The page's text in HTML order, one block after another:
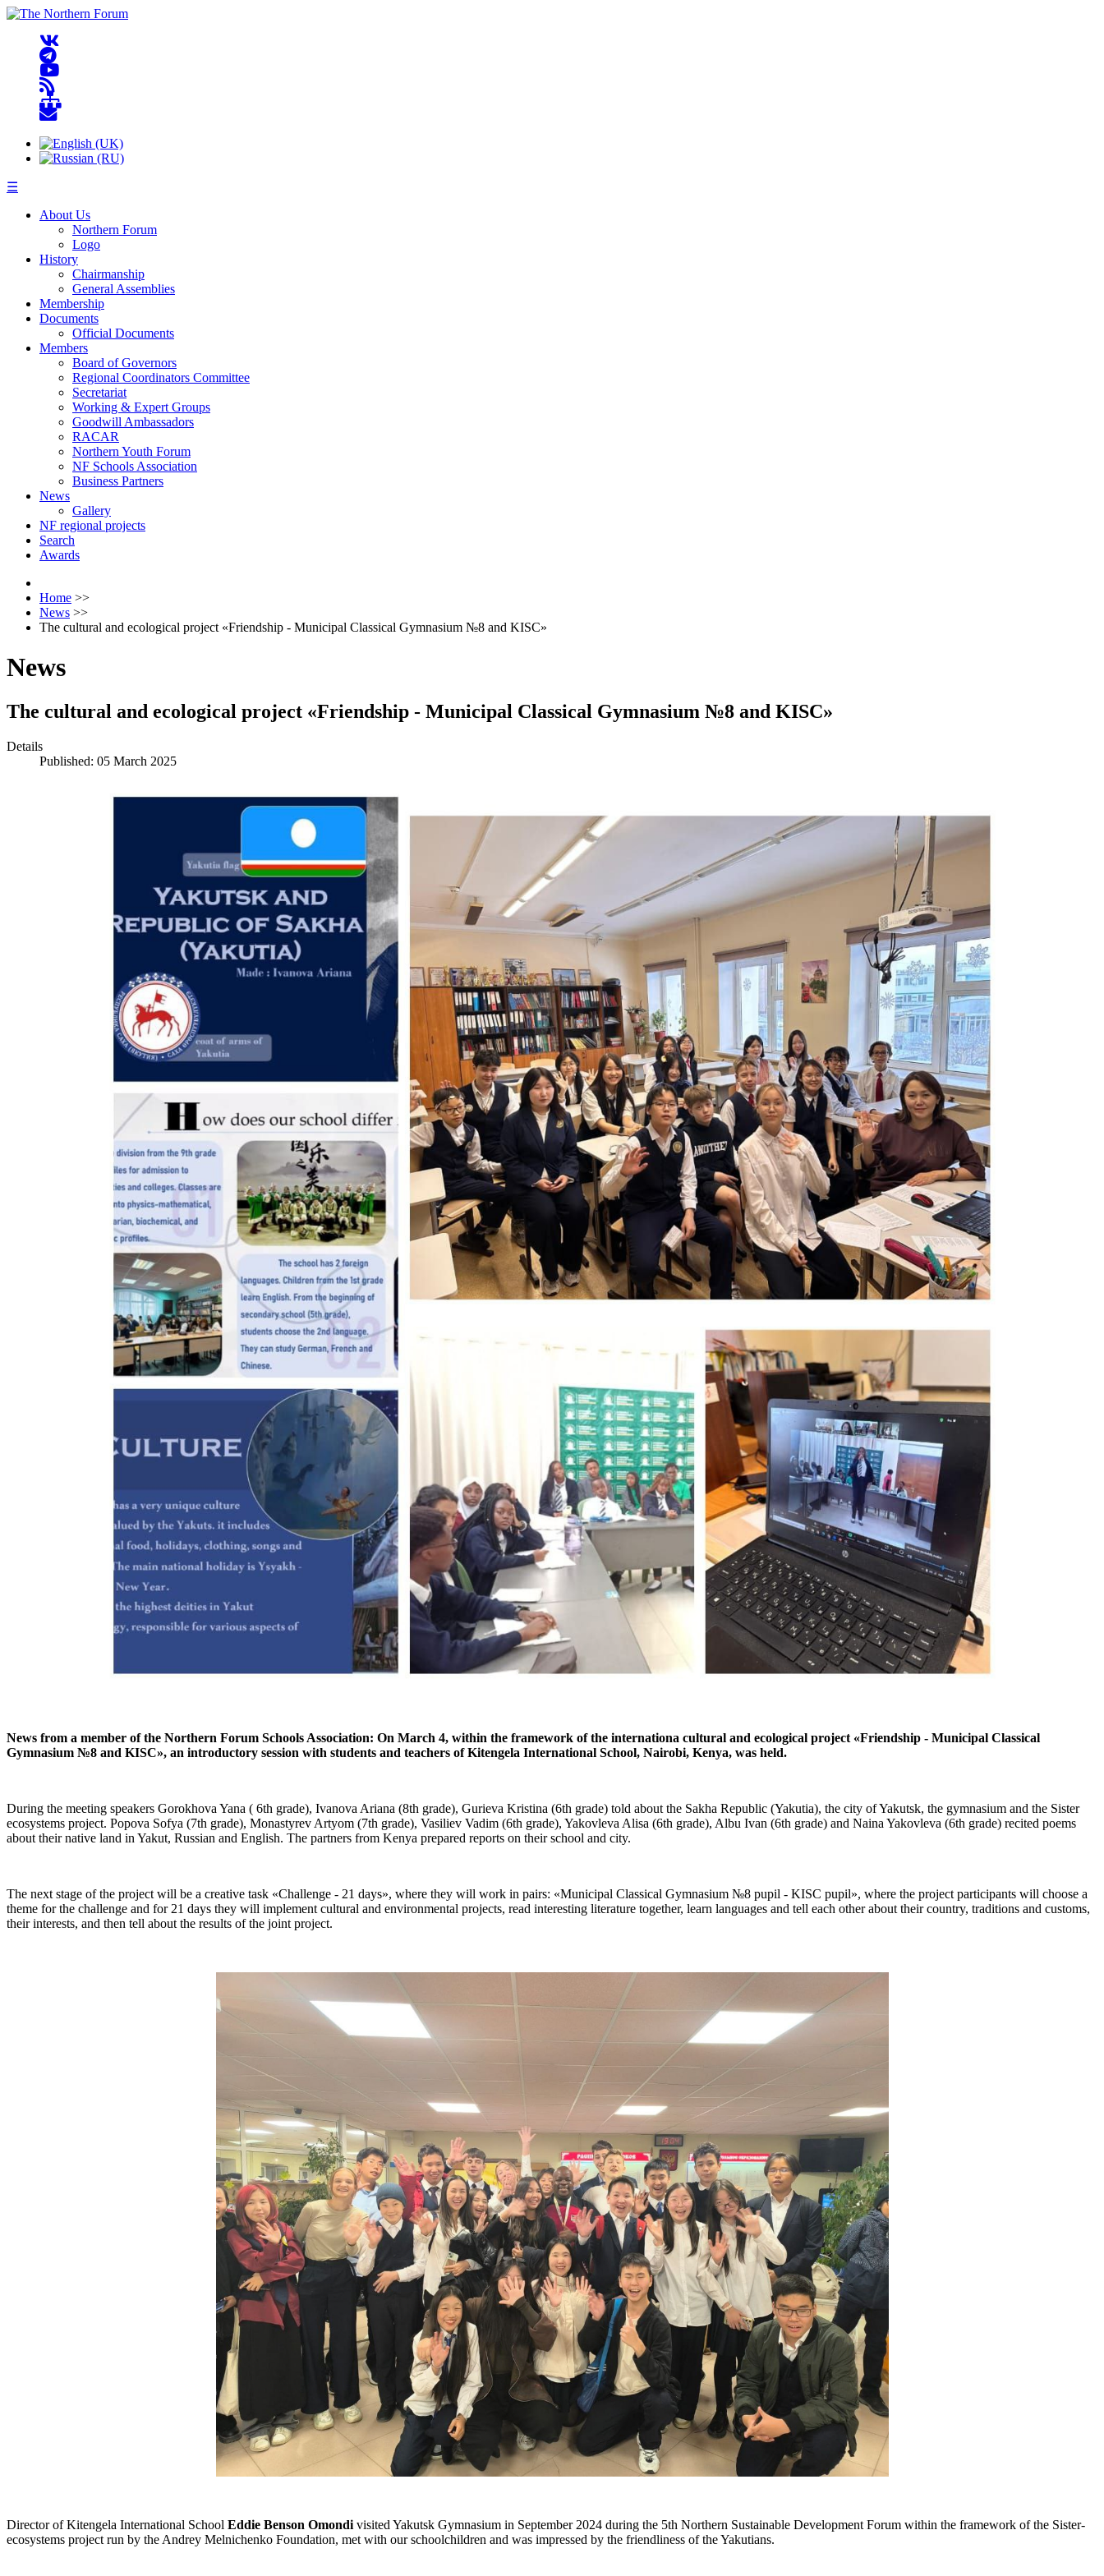
☰
About Us
Northern Forum
Logo
History
Chairmanship
General Assemblies
Membership
Documents
Official Documents
Members
Board of Governors
Regional Coordinators Committee
Secretariat
Working & Expert Groups
Goodwill Ambassadors
RACAR
Northern Youth Forum
NF Schools Association
Business Partners
News
Gallery
NF regional projects
Search
Awards
Home >>
News >>
The cultural and ecological project «Friendship - Municipal Classical Gymnasium №8 and KISC»
News
The cultural and ecological project «Friendship - Municipal Classical Gymnasium №8 and KISC»
Details
Published: 05 March 2025
News from a member of the Northern Forum Schools Association: On March 4, within the framework of the internationa cultural and ecological project «Friendship - Municipal Classical
Gymnasium №8 and KISC», an introductory session with students and teachers of Kitengela International School, Nairobi, Kenya, was held.
During the meeting speakers Gorokhova Yana ( 6th grade), Ivanova Ariana (8th grade), Gurieva Kristina (6th grade) told about the Sakha Republic (Yakutia), the city of Yakutsk, the gymnasium and the Sister
ecosystems project. Popova Sofya (7th grade), Monastyrev Artyom (7th grade), Vasiliev Vadim (6th grade), Yakovleva Alisa (6th grade), Albu Ivan (6th grade) and Naina Yakovleva (6th grade) recited poems
about their native land in Yakut, Russian and English. The partners from Kenya prepared reports on their school and city.
The next stage of the project will be a creative task «Challenge - 21 days», where they will work in pairs: «Municipal Classical Gymnasium №8 pupil - KISC pupil», where the project participants will choose a
theme for the challenge and for 21 days they will implement cultural and environmental projects, read interesting literature together, learn languages and tell each other about their country, traditions and customs,
their interests, and then tell about the results of the joint project.
Director of Kitengela International School Eddie Benson Omondi visited Yakutsk Gymnasium in September 2024 during the 5th Northern Sustainable Development Forum within the framework of the Sister-
ecosystems project run by the Andrey Melnichenko Foundation, met with our schoolchildren and was impressed by the friendliness of the Yakutians.